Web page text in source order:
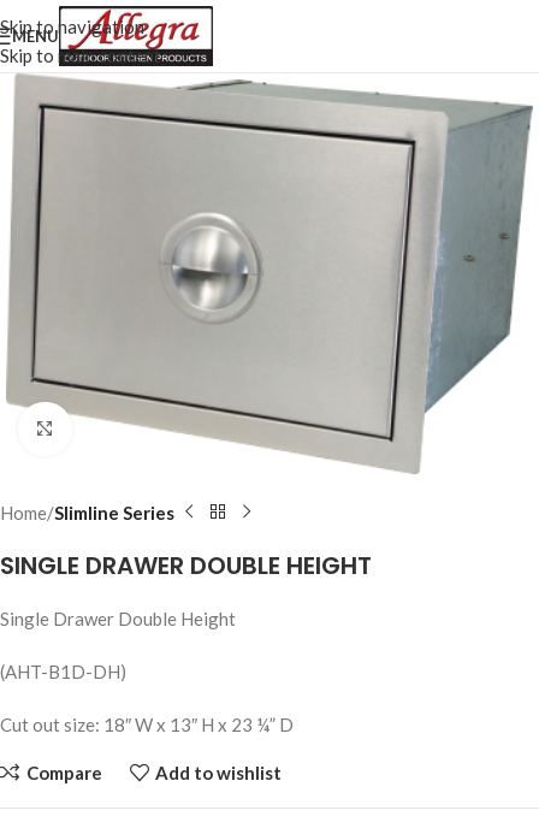
Skip to navigation
Skip to main content
MENU
Click to enlarge
Home Slimline Series
SINGLE DRAWER DOUBLE HEIGHT
Single Drawer Double Height
(AHT-B1D-DH)
Cut out size: 18″ W x 13″ H x 23 ¼” D
Compare Add to wishlist